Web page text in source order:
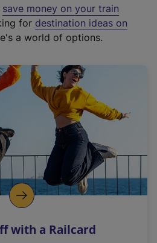
save money on your train
for destination ideas on
a world of options.
with a Railcard